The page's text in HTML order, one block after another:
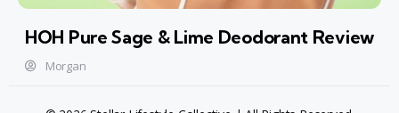
HOH Pure Sage & Lime Deodorant Review
Morgan